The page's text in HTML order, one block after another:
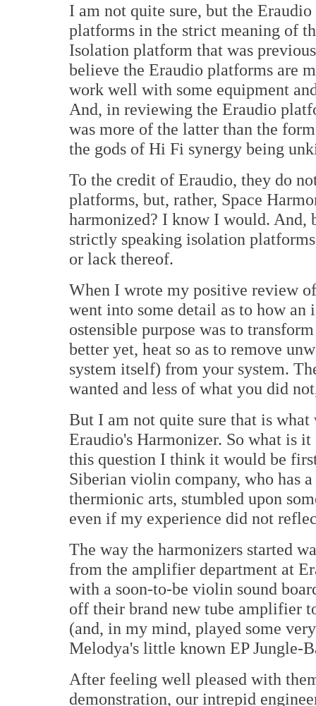
I am not quite sure, but the
platforms in the strict meaning of
Isolation platform that was
believe the Eraudio platforms are
work well with some equipment
And, in reviewing the Eraudio
was more of the latter than the
the gods of Hi Fi synergy being
To the credit of Eraudio, they do
platforms, but, rather, Space
harmonized? I know I would. And,
strictly speaking isolation
or lack thereof.
When I wrote my positive review
went into some detail as to how
ostensible purpose was to
better yet, heat so as to remove
system itself) from your system.
wanted and less of what you did
But I am not quite sure that is what
Eraudio's Harmonizer. So what is
this question I think it would be
Siberian violin company, who has
thermionic arts, stumbled upon
even if my experience did not
The way the harmonizers started
from the amplifier department at
with a soon-to-be violin sound
off their brand new tube amplifier
(and, in my mind, played some
Melodya's little known EP Jungle-
After feeling well pleased with
demonstration, our intrepid